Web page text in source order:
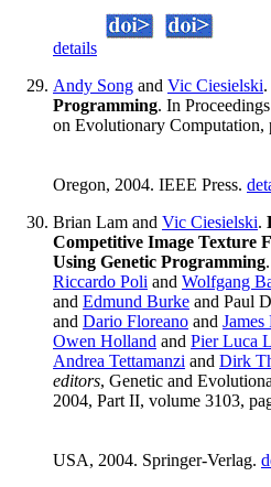
details
Andy Song and Vic Ciesielski.
Programming. In
on Evolutionary Computation,
Oregon, 2004. IEEE Press.
Brian Lam and Vic Ciesielski.
Competitive Image Texture
Using Genetic Programming
Riccardo Poli and Wolfgang
and Edmund Burke and Paul
and Dario Floreano and James
Owen Holland and Pier Luca
Andrea Tettamanzi and Dirk
editors, Genetic and
2004, Part II, volume 3103,
USA, 2004. Springer-Verlag.